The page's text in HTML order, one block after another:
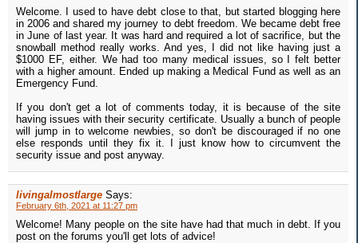
Welcome. I used to have debt close to that, but started blogging here
in 2006 and shared my journey to debt freedom. We became debt free
in June of last year. It was hard and required a lot of sacrifice, but the
snowball method really works. And yes, I did not like having just a
$1000 EF, either. We had too many medical issues, so I felt better
with a higher amount. Ended up making a Medical Fund as well as an
Emergency Fund.
If you don't get a lot of comments today, it is because of the site
having issues with their security certificate. Usually a bunch of people
will jump in to welcome newbies, so don't be discouraged if no one
else responds until they fix it. I just know how to circumvent the
security issue and post anyway.
livingalmostlarge Says:
February 6th, 2021 at 11:27 pm
Welcome! Many people on the site have had that much in debt. If you
post on the forums you'll get lots of advice!